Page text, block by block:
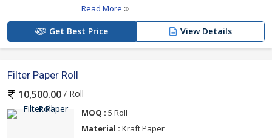
Read More
Get Best Price View Details
Filter Paper Roll
10,500.00 / Roll
MOQ : 5 Roll
Material : Kraft Paper